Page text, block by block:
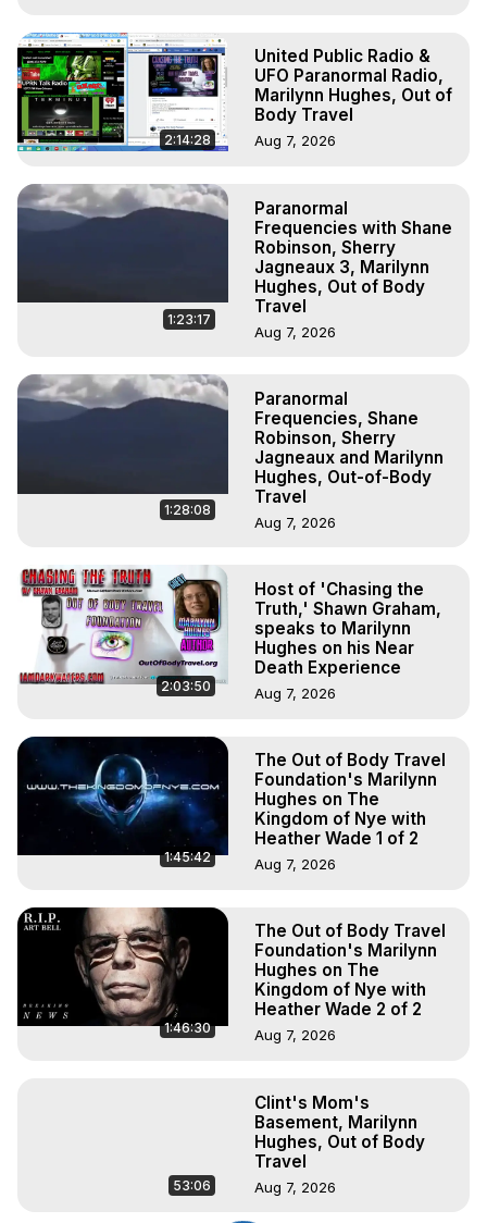
2:14:28
United Public Radio &
UFO Paranormal Radio,
Marilynn Hughes, Out of
Body Travel
Aug 7, 2026
1:23:17
Paranormal
Frequencies with Shane
Robinson, Sherry
Jagneaux 3, Marilynn
Hughes, Out of Body
Travel
Aug 7, 2026
1:28:08
Paranormal
Frequencies, Shane
Robinson, Sherry
Jagneaux and Marilynn
Hughes, Out-of-Body
Travel
Aug 7, 2026
2:03:50
Host of 'Chasing the
Truth,' Shawn Graham,
speaks to Marilynn
Hughes on his Near
Death Experience
Aug 7, 2026
1:45:42
The Out of Body Travel
Foundation's Marilynn
Hughes on The
Kingdom of Nye with
Heather Wade 1 of 2
Aug 7, 2026
1:46:30
The Out of Body Travel
Foundation's Marilynn
Hughes on The
Kingdom of Nye with
Heather Wade 2 of 2
Aug 7, 2026
53:06
Clint's Mom's
Basement, Marilynn
Hughes, Out of Body
Travel
Aug 7, 2026